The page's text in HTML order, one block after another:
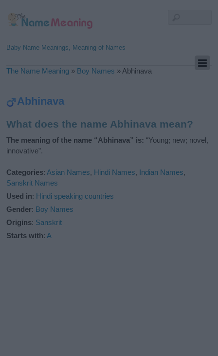
Baby Name Meanings, Meaning of Names
The Name Meaning » Boy Names » Abhinava
Abhinava
What does the name Abhinava mean?
The meaning of the name “Abhinava” is: “Young; new; novel,
innovative”.
Categories:Asian Names, Hindi Names, Indian Names,
Sanskrit Names
Used in: Hindi speaking countries
Gender: Boy Names
Origins: Sanskrit
Starts with:A